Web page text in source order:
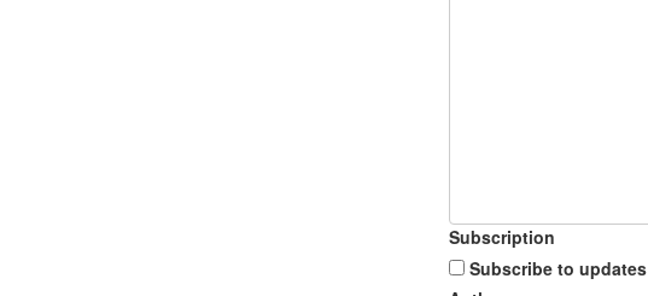
Subscription
Subscribe to updates